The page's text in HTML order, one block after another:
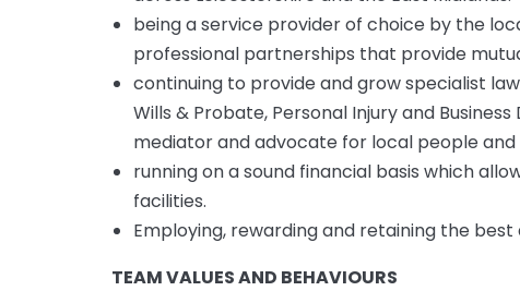
being a service provider of choice by the
professional partnerships that provide
continuing to provide and grow specialist
Wills & Probate, Personal Injury and
mediator and advocate for local people and
running on a sound financial basis which
facilities.
Employing, rewarding and retaining the best
TEAM VALUES AND BEHAVIOURS